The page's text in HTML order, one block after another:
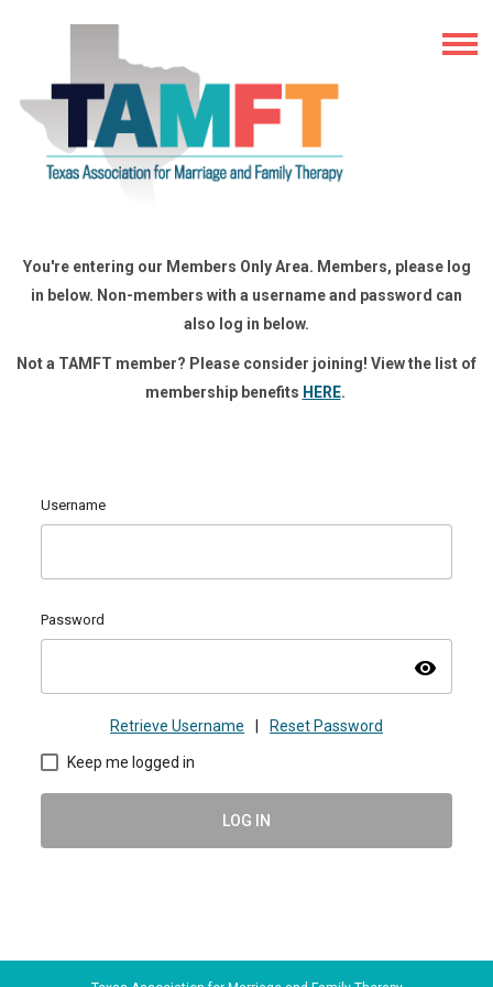
You're entering our Members Only Area. Members, please log
in below. Non-members with a username and password can
also log in below.
Not a TAMFT member? Please consider joining! View the list of
membership benefits HERE.
Username
Password
visibility
Retrieve Username Reset Password
Keep me logged in
LOG IN